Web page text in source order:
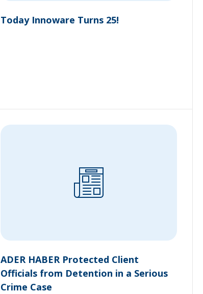
Today Innoware Turns 25!
ADER HABER Protected Client
Officials from Detention in a Serious
Crime Case